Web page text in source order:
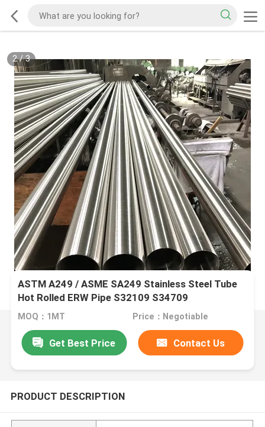
2/3
ASTM A249 / ASME SA249 Stainless Steel Tube
Hot Rolled ERW Pipe S32109 S34709
MOQ：1MT Price：Negotiable
Get Best Price Contact Us
PRODUCT DESCRIPTION